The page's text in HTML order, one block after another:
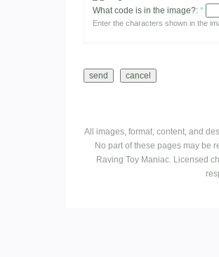
What code is in the image?: *
Enter the characters shown in the
All images, format, content, and
No part of these pages may be
Raving Toy Maniac. Licensed